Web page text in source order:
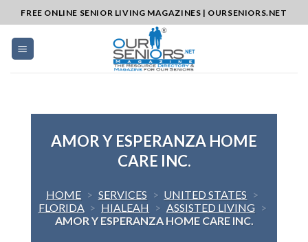
to
content
FREE ONLINE SENIOR LIVING MAGAZINES | OURSENIORS.NET
AMOR Y ESPERANZA HOME
CARE INC.
HOME > SERVICES > UNITED STATES >
FLORIDA > HIALEAH > ASSISTED LIVING >
AMOR Y ESPERANZA HOME CARE INC.